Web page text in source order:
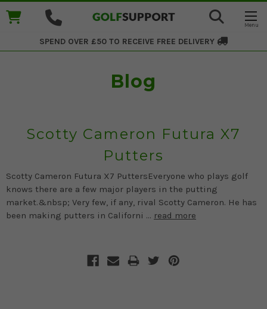
SPEND OVER £50 TO RECEIVE FREE DELIVERY
Blog
Scotty Cameron Futura X7
Putters
Scotty Cameron Futura X7 PuttersEveryone who plays golf
knows there are a few major players in the putting
market.&nbsp; Very few, if any, rival Scotty Cameron. He has
been making putters in Californi … read more